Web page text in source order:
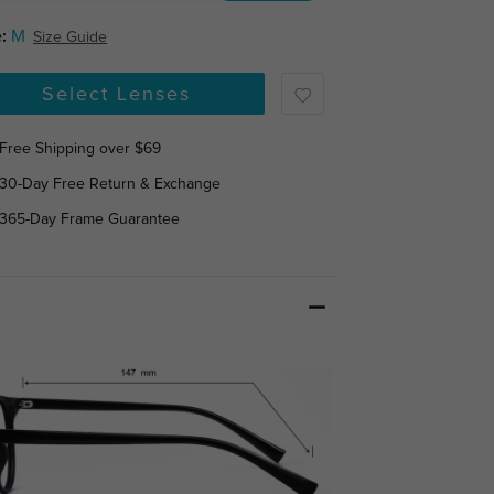
M Size Guide
Select Lenses
Shipping over $69
Day Free Return & Exchange
Day Frame Guarantee